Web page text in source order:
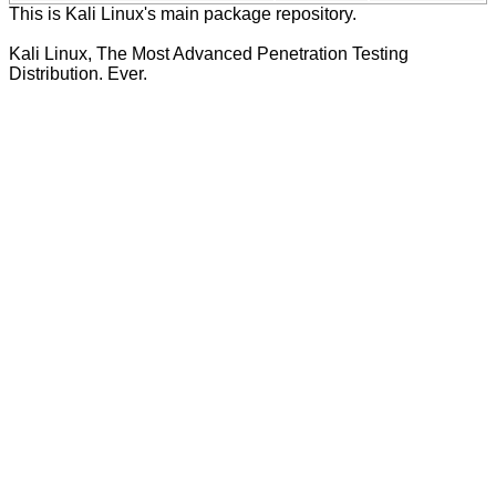
This is Kali Linux's main package repository.
Kali Linux, The Most Advanced Penetration Testing
Distribution. Ever.